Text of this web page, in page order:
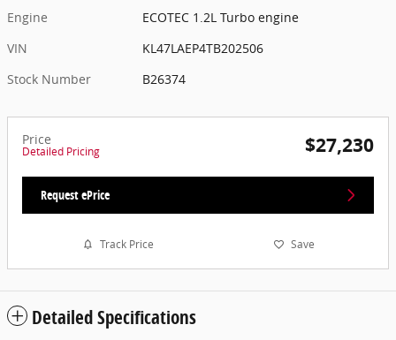
Engine
ECOTEC 1.2L Turbo engine
VIN
KL47LAEP4TB202506
Stock Number
B26374
Price
Detailed Pricing $27,230
Request ePrice
Track Price Save
Detailed Specifications